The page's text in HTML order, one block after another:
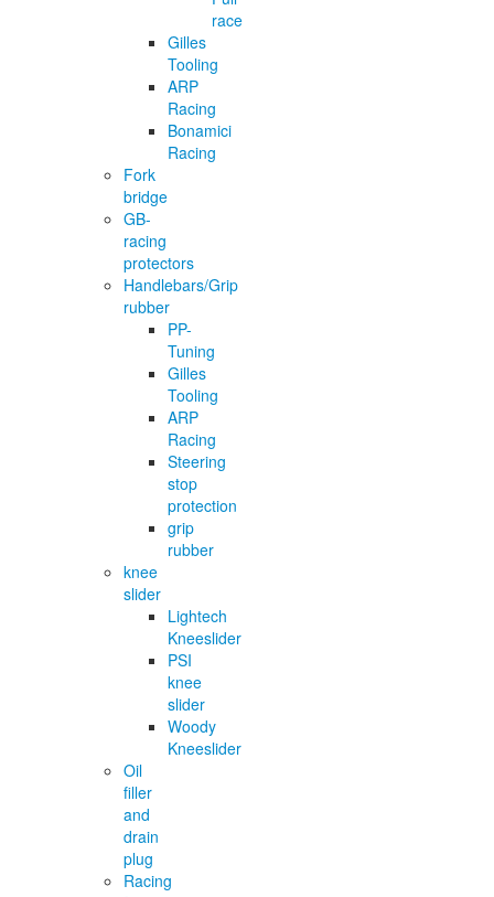
race
Gilles
Tooling
ARP
Racing
Bonamici
Racing
Fork
bridge
GB-
racing
protectors
Handlebars/Grip
rubber
PP-
Tuning
Gilles
Tooling
ARP
Racing
Steering
stop
protection
grip
rubber
knee
slider
Lightech
Kneeslider
PSI
knee
slider
Woody
Kneeslider
Oil
filler
and
drain
plug
Racing